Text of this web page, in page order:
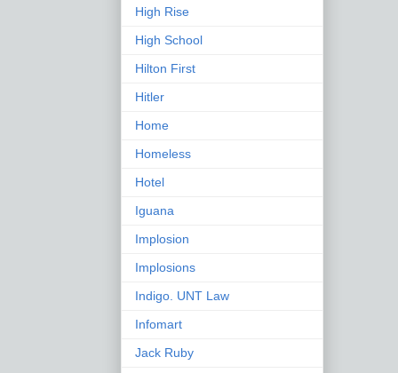
High Rise
High School
Hilton First
Hitler
Home
Homeless
Hotel
Iguana
Implosion
Implosions
Indigo. UNT Law
Infomart
Jack Ruby